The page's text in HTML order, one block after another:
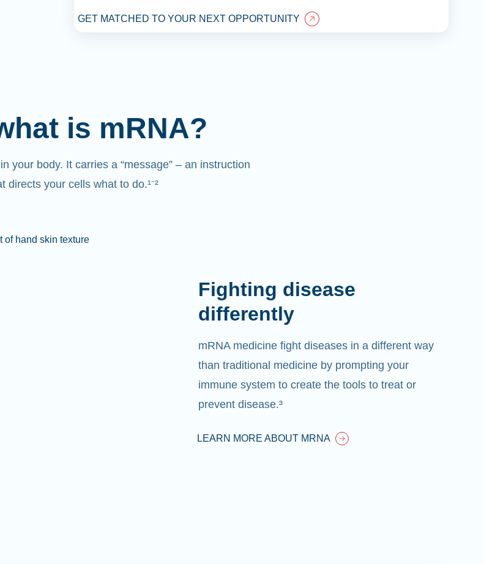
GET MATCHED TO YOUR NEXT OPPORTUNITY
is mRNA?
your body. It carries a “message” – an instruction
directs your cells what to do.¹⁻²
Fighting disease
differently
mRNA medicine fight diseases in a different way
than traditional medicine by prompting your
immune system to create the tools to treat or
prevent disease.³
LEARN MORE ABOUT MRNA